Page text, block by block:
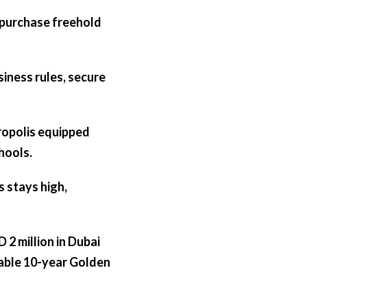
freehold
rules, secure
equipped
stays high,
2 million in Dubai
10-year Golden